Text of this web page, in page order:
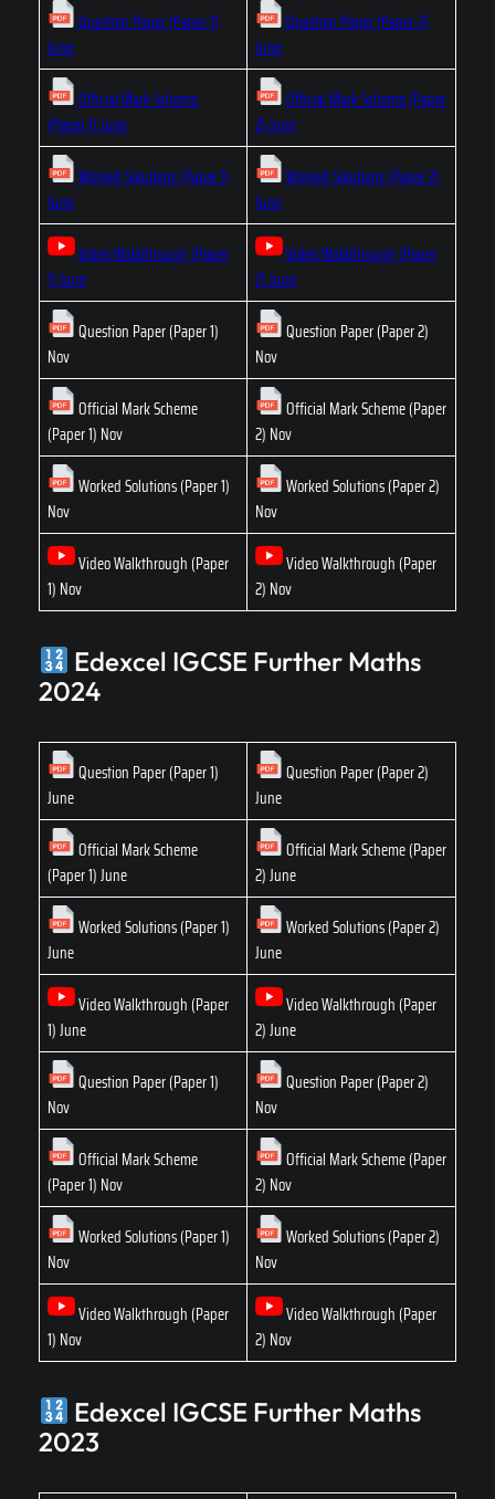
Question Paper (Paper 1)
June
Question Paper (Paper 2)
June
Official Mark Scheme
(Paper 1) June
Official Mark Scheme (Paper
2) June
Worked Solutions (Paper 1)
June
Worked Solutions (Paper 2)
June
Video Walkthrough (Paper
1) June
Video Walkthrough (Paper
2) June
Question Paper (Paper 1)
Nov
Question Paper (Paper 2)
Nov
Official Mark Scheme
(Paper 1) Nov
Official Mark Scheme (Paper
2) Nov
Worked Solutions (Paper 1)
Nov
Worked Solutions (Paper 2)
Nov
Video Walkthrough (Paper
1) Nov
Video Walkthrough (Paper
2) Nov
Edexcel IGCSE Further Maths
2024
Question Paper (Paper 1)
June
Question Paper (Paper 2)
June
Official Mark Scheme
(Paper 1) June
Official Mark Scheme (Paper
2) June
Worked Solutions (Paper 1)
June
Worked Solutions (Paper 2)
June
Video Walkthrough (Paper
1) June
Video Walkthrough (Paper
2) June
Question Paper (Paper 1)
Nov
Question Paper (Paper 2)
Nov
Official Mark Scheme
(Paper 1) Nov
Official Mark Scheme (Paper
2) Nov
Worked Solutions (Paper 1)
Nov
Worked Solutions (Paper 2)
Nov
Video Walkthrough (Paper
1) Nov
Video Walkthrough (Paper
2) Nov
Edexcel IGCSE Further Maths
2023